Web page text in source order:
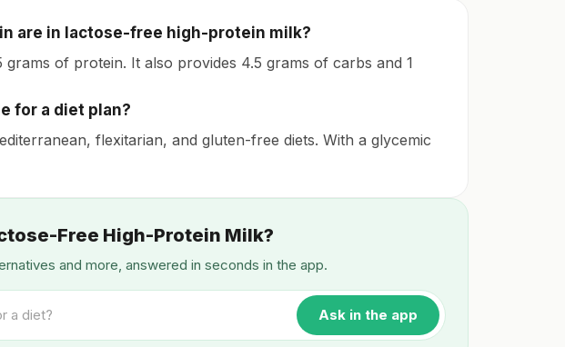
are in lactose-free high-protein milk?
of protein. It also provides 4.5 grams of carbs and 1
for a diet plan?
flexitarian, and gluten-free diets. With a glycemic
Free High-Protein Milk?
and more, answered in seconds in the app.
Ask in the app